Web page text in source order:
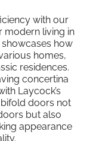
with our
modern living in
how
homes,
residences.
concertina
Laycock’s
doors not
but also
appearance